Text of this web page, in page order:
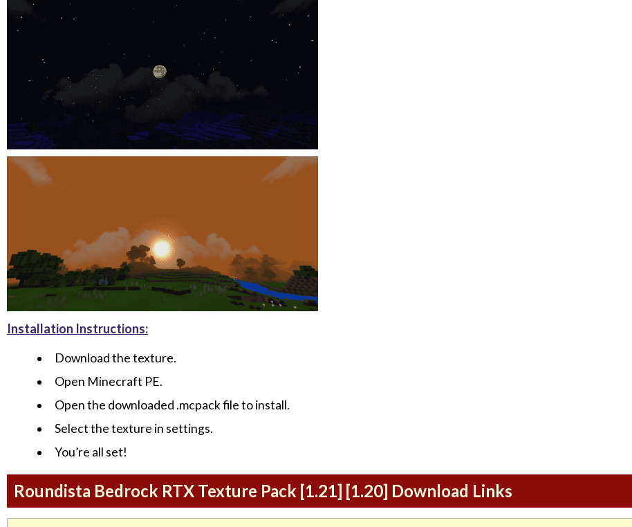
Installation Instructions:
Download the texture.
Open Minecraft PE.
Open the downloaded .mcpack file to install.
Select the texture in settings.
You’re all set!
Roundista Bedrock RTX Texture Pack [1.21] [1.20] Download Links